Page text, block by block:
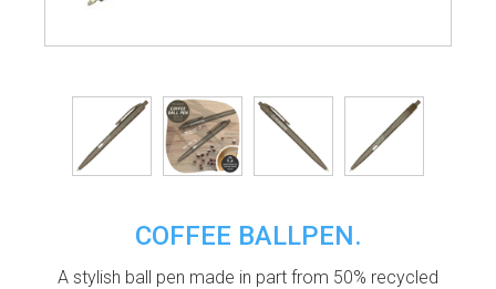
COFFEE BALLPEN.
A stylish ball pen made in part from 50% recycled